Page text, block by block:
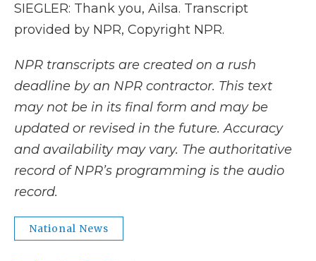
SIEGLER: Thank you, Ailsa. Transcript
provided by NPR, Copyright NPR.
NPR transcripts are created on a rush
deadline by an NPR contractor. This text
may not be in its final form and may be
updated or revised in the future. Accuracy
and availability may vary. The authoritative
record of NPR’s programming is the audio
record.
National News